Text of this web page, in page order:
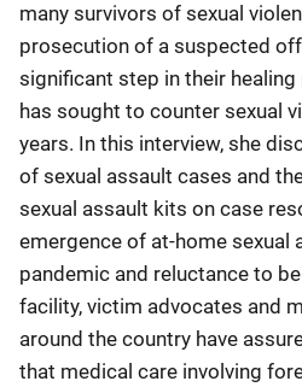
many survivors of sexual
prosecution of a suspected
significant step in their
has sought to counter sexual
years. In this interview, she
of sexual assault cases and
sexual assault kits on case
emergence of at-home sexual
pandemic and reluctance to
facility, victim advocates and
around the country have
that medical care involving